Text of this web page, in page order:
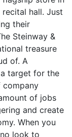
hall. Just
their
Steinway &
treasure
of. A
target for the
company
of jobs
and create
When you
look to